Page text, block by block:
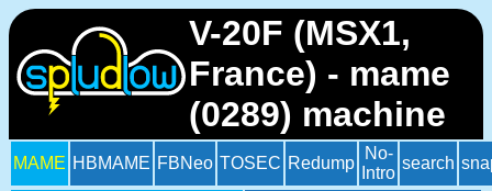
V-20F (MSX1,
France) - mame
(0289) machine
MAME HBMAME FBNeo TOSEC Redump
No-
Intro
search